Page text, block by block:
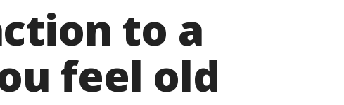
to a
feel old